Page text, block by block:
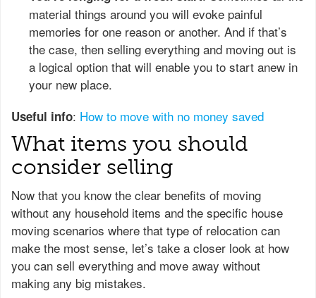
material things around you will evoke painful
memories for one reason or another. And if that’s
the case, then selling everything and moving out is
a logical option that will enable you to start anew in
your new place.
Useful info: How to move with no money saved
What items you should
consider selling
Now that you know the clear benefits of moving
without any household items and the specific house
moving scenarios where that type of relocation can
make the most sense, let’s take a closer look at how
you can sell everything and move away without
making any big mistakes.